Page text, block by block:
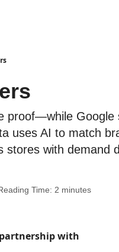
proof—while Google
uses AI to match
stores with demand
Time: 2 minutes
with